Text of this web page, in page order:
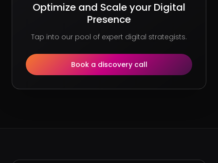
Optimize and Scale your Digital
Presence
Tap into our pool of expert digital strategists.
Book a discovery call